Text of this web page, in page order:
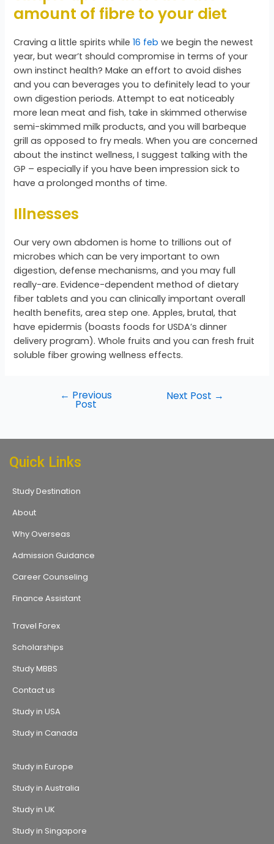
amount of fibre to your diet
Craving a little spirits while16 feb we begin the newest
year, but wear’t should compromise in terms of your
own instinct health? Make an effort to avoid dishes
and you can beverages you to definitely lead to your
own digestion periods. Attempt to eat noticeably
more lean meat and fish, take in skimmed otherwise
semi-skimmed milk products, and you will barbeque
grill as opposed to fry meals. When you are concerned
about the instinct wellness, I suggest talking with the
GP – especially if you have been impression sick to
have a prolonged months of time.
Illnesses
Our very own abdomen is home to trillions out of
microbes which can be very important to own
digestion, defense mechanisms, and you may full
really-are. Evidence-dependent method of dietary
fiber tablets and you can clinically important overall
health benefits, area step one. Apples, brutal, that
have epidermis (boasts foods for USDA’s dinner
delivery program). Whole fruits and you can fresh fruit
soluble fiber growing wellness effects.
← Previous
Post
Next Post →
Quick Links
Study Destination
About
Why Overseas
Admission Guidance
Career Counseling
Finance Assistant
Travel Forex
Scholarships
Study MBBS
Contact us
Study in USA
Study in Canada
Study in Europe
Study in Australia
Study in UK
Study in Singapore